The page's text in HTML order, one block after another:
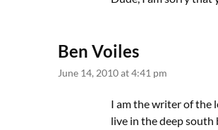
Ben Voiles
June 14, 2010 at 4:41 pm
I am the writer of the
live in the deep